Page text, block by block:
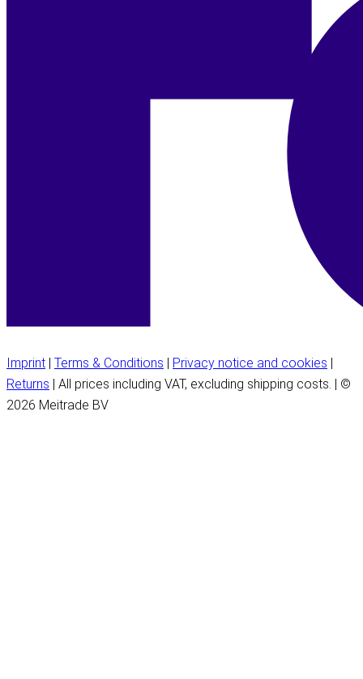
Imprint | Terms & Conditions | Privacy notice and cookies |
Returns | All prices including VAT, excluding shipping costs. | ©
2026 Meitrade BV